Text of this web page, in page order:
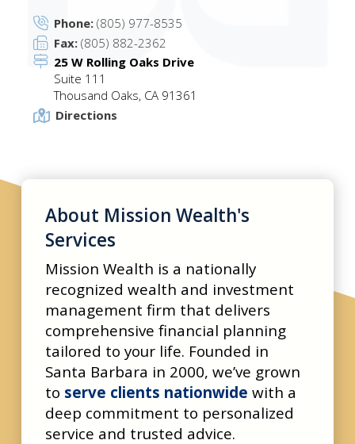
Phone:(805) 977-8535
Fax:(805) 882-2362
25 W Rolling Oaks Drive
Suite 111
Thousand Oaks, CA 91361
Directions
About Mission Wealth's
Services
Mission Wealth is a nationally
recognized wealth and investment
management firm that delivers
comprehensive financial planning
tailored to your life. Founded in
Santa Barbara in 2000, we’ve grown
to serve clients nationwide with a
deep commitment to personalized
service and trusted advice.